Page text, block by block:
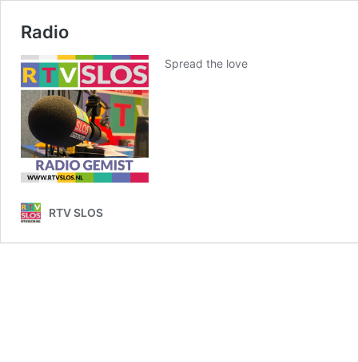
Radio
Spread the love
RTV SLOS